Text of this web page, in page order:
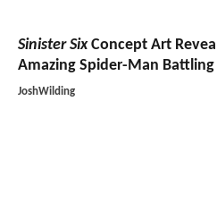
Sinister SixConcept Art
Amazing Spider-Man
JoshWilding